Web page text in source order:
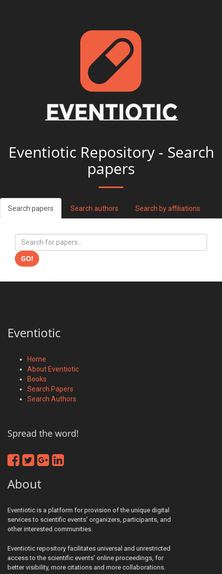
Eventiotic Repository - Search
papers
Search papers Search authors Search by affiliations
GO!
Eventiotic
Home
About Eventiotic
Books
Search Papers
Search Authors
Spread the word!
About
Eventiotic is a platform for provision of the unique digital
services to scientific events' organizers, participants, and
other interested communities.
Eventiotic repository facilitates universal and unrestricted
access to the scientific events' online proceedings, for
better visibility, more citations and more collaborations.